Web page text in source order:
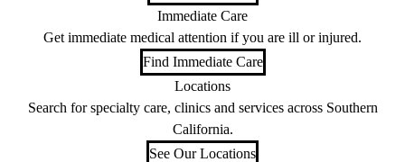
Immediate Care
Get immediate medical attention if you are ill or injured.
Find Immediate Care
Locations
Search for specialty care, clinics and services across Southern
California.
See Our Locations